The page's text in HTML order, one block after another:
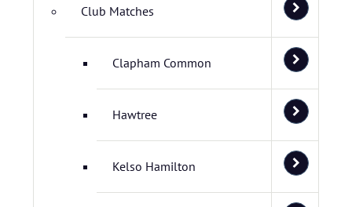
Club Matches
Clapham Common
Hawtree
Kelso Hamilton